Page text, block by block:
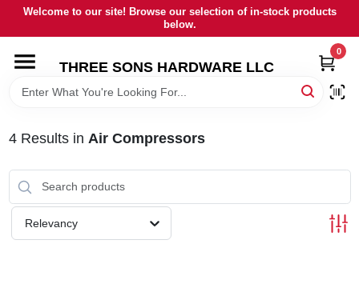
Skip
content
Welcome to our site! Browse our selection of in-stock products
below.
THREE SONS HARDWARE LLC
0
HOME
RENTALS
4Results in Air Compressors
Relevancy